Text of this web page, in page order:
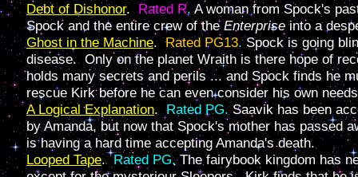
Debt of Dishonor. Rated R. A woman from Spock's
Spock and the entire crew of theEnterprise into a
Ghost in the Machine. Rated PG13.Spock is going
disease. Only on the planet Wraith is there hope of
holds many secrets and perils ... and Spock finds he
rescue Kirk before he can even consider his own
A Logical Explanation. Rated PG.Saavik has been
by Amanda, but now that Spock's mother has passed
is having a hard time accepting Amanda's death.
Looped Tape.Rated PG.The fairybook kingdom has